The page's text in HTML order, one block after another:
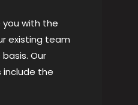
with the
existing team
Our
include the